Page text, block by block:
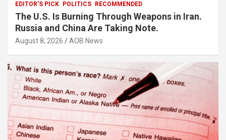
EDITOR'S PICK POLITICS RECOMMENDED
The U.S. Is Burning Through Weapons in Iran.
Russia and China Are Taking Note.
August 8, 2026 AOB News